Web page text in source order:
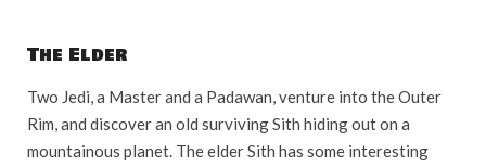
The Elder
Two Jedi, a Master and a Padawan, venture into the Outer
Rim, and discover an old surviving Sith hiding out on a
mountainous planet. The elder Sith has some interesting